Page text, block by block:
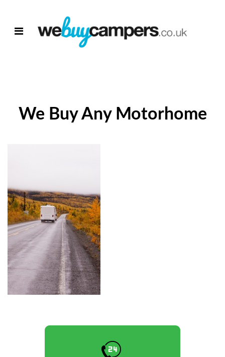
We Buy Any Motorhome